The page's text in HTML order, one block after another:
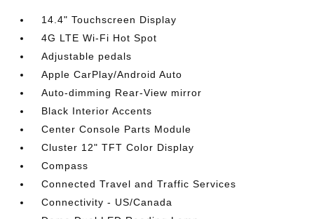
14.4" Touchscreen Display
4G LTE Wi-Fi Hot Spot
Adjustable pedals
Apple CarPlay/Android Auto
Auto-dimming Rear-View mirror
Black Interior Accents
Center Console Parts Module
Cluster 12" TFT Color Display
Compass
Connected Travel and Traffic Services
Connectivity - US/Canada